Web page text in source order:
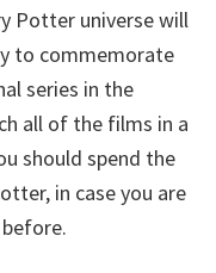
Potter universe will
to commemorate
series in the
all of the films in a
should spend the
in case you are